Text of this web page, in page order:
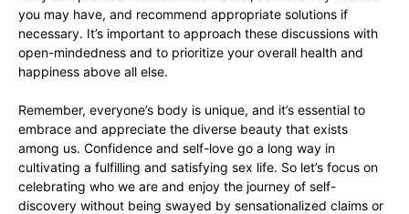
you ‌may have, ‍and⁢ recommend appropriate⁢ solutions if
necessary. It’s important to⁤ approach these discussions with
open-mindedness and to prioritize⁢ your overall health and
happiness above all else.
Remember,‌ everyone’s​ body is unique, and it’s essential to
⁢embrace and appreciate ​the diverse​ beauty that exists‍
among us. Confidence ‍and self-love go a ⁢long way in
cultivating a fulfilling and ​satisfying sex life. So⁤ let’s ‌focus on
celebrating who we are and enjoy the journey of‍ self-
discovery without being swayed by sensationalized claims or